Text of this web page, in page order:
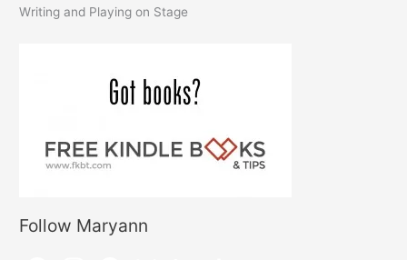
Writing and Playing on Stage
Follow Maryann